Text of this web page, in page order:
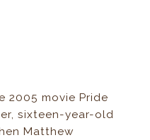
2005 movie Pride
sixteen-year-old
Matthew